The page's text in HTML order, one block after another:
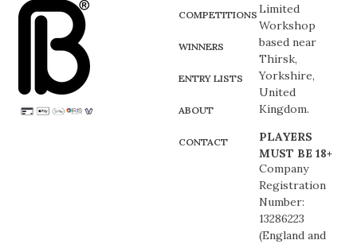
COMPETITIONS
WINNERS
ENTRY LISTS
ABOUT
CONTACT
Limited
Workshop
based near
Thirsk,
Yorkshire,
United
Kingdom.
PLAYERS
MUST BE 18+
Company
Registration
Number:
13286223
(England and